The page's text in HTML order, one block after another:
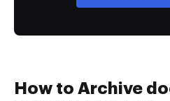
How to Archive